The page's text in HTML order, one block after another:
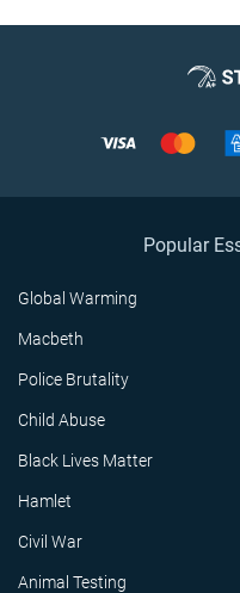
Popular
Global Warming
Macbeth
Police Brutality
Child Abuse
Black Lives Matter
Hamlet
Civil War
Animal Testing